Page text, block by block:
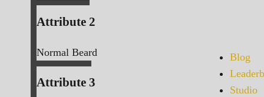
Blog
Studio
Attribute 2
Normal Beard
Attribute 3